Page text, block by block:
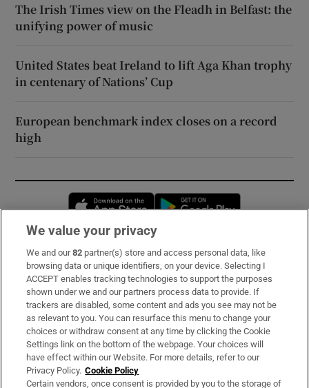
The Irish Times view on the Fleadh in Belfast: the
unifying power of music
United States beat Ireland to lift Aga Khan trophy
in centenary of Nations’ Cup
European benchmark index closes on a record
high
Opens in new window
Subscribe
Support
About Us
Irish Times Products & Services
OUR PARTNERS:
We value your privacy
We and our82 partner(s) store and access personal data, like
browsing data or unique identifiers, on your device. Selecting I
ACCEPT enables tracking technologies to support the purposes
shown under we and our partners process data to provide. If
trackers are disabled, some content and ads you see may not be
as relevant to you. You can resurface this menu to change your
choices or withdraw consent at any time by clicking the Cookie
Settings link on the bottom of the webpage. Your choices will
have effect within our Website. For more details, refer to our
Privacy Policy. Cookie Policy
Certain vendors, once consent is provided by you to the storage of